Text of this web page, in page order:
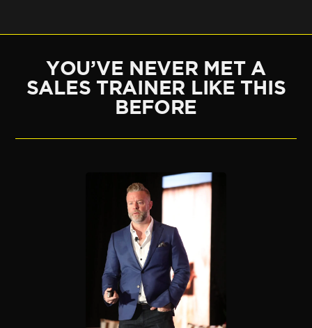
YOU’VE NEVER MET A
SALES TRAINER LIKE THIS
BEFORE